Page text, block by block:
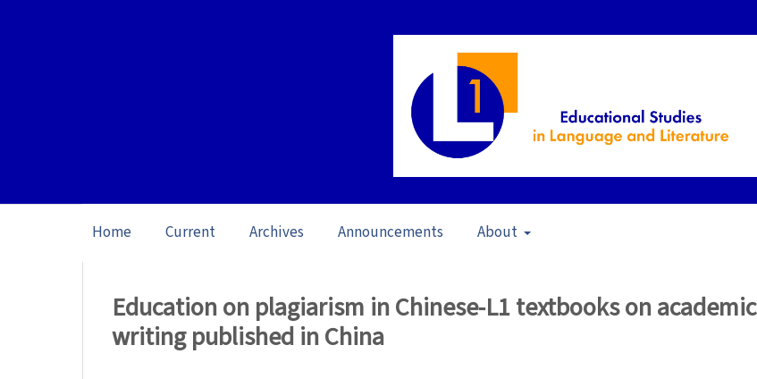
Home Current Archives Announcements About
Education on plagiarism in Chinese-L1 textbooks on academic
writing published in China